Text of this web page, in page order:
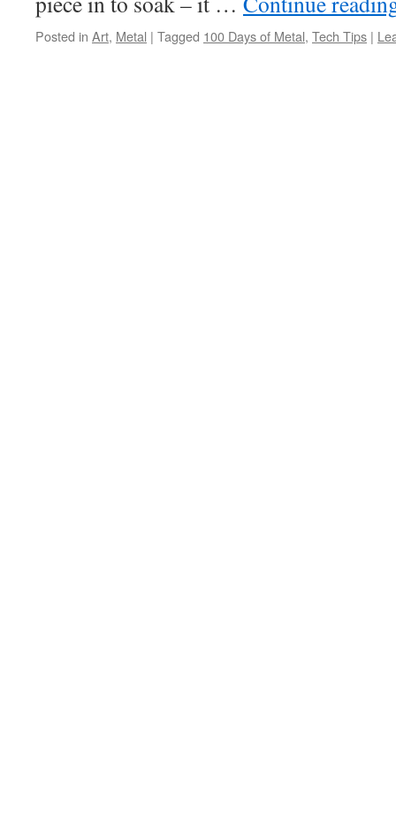
Posted in Art, Metal | Tagged 100 Days of Metal, Tech Tips |